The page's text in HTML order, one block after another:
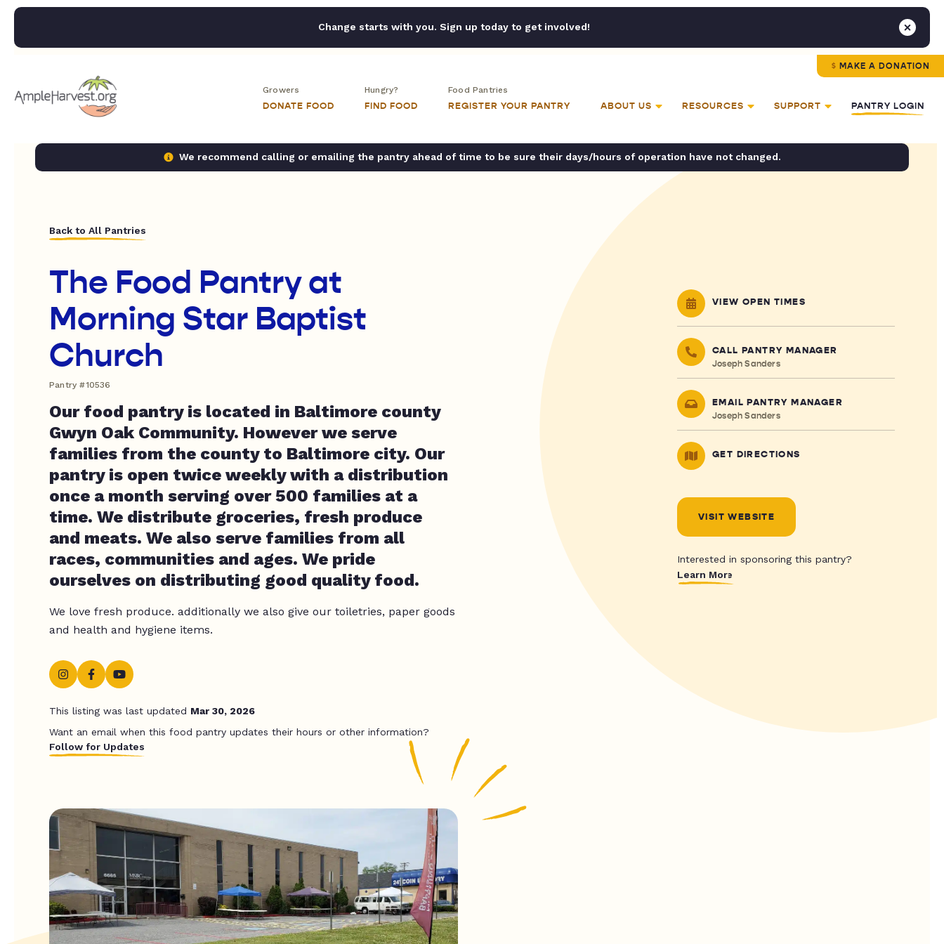
Change starts with you. Sign up today to get involved!
MAKE A DONATION
Growers
DONATE FOOD
Hungry?
FIND FOOD
Food Pantries
REGISTER YOUR PANTRY ABOUT US RESOURCES SUPPORT PANTRY LOGIN
We recommend calling or emailing the pantry ahead of time to be sure their days/hours of operation have not changed.
Back to All Pantries
The Food Pantry at
Morning Star Baptist
Church
Pantry #10536
Our food pantry is located in Baltimore county
Gwyn Oak Community. However we serve
families from the county to Baltimore city. Our
pantry is open twice weekly with a distribution
once a month serving over 500 families at a
time. We distribute groceries, fresh produce
and meats. We also serve families from all
races, communities and ages. We pride
ourselves on distributing good quality food.
We love fresh produce. additionally we also give our toiletries, paper goods
and health and hygiene items.
This listing was last updated Mar 30, 2026
Want an email when this food pantry updates their hours or other information?
Follow for Updates
VIEW OPEN TIMES
CALL PANTRY MANAGER
Joseph Sanders
EMAIL PANTRY MANAGER
Joseph Sanders
GET DIRECTIONS
VISIT WEBSITE
Interested in sponsoring this pantry?
Learn More